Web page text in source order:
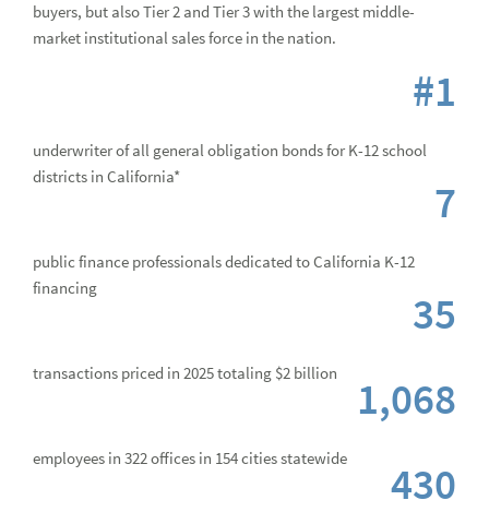
Indiana Education Finance
Texas Education Finance
Transportation
Utilities
Locations
buyers, but also Tier 2 and Tier 3 with the largest middle-
market institutional sales force in the nation.
#1
underwriter of all general obligation bonds for K-12 school
districts in California*
7
public finance professionals dedicated to California K-12
financing
35
transactions priced in 2025 totaling $2 billion 1,068
employees in 322 offices in 154 cities statewide 430